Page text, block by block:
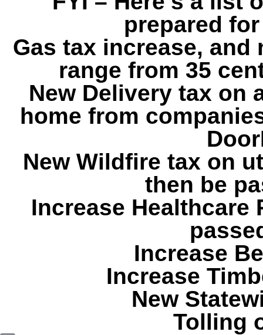
prepared
Gas tax increase,
range from 35
New Delivery tax on
home from
New Wildfire tax on
then be
Increase
Increase
Increase
New
Tolling